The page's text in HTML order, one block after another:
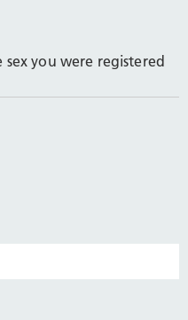
sex you were registered